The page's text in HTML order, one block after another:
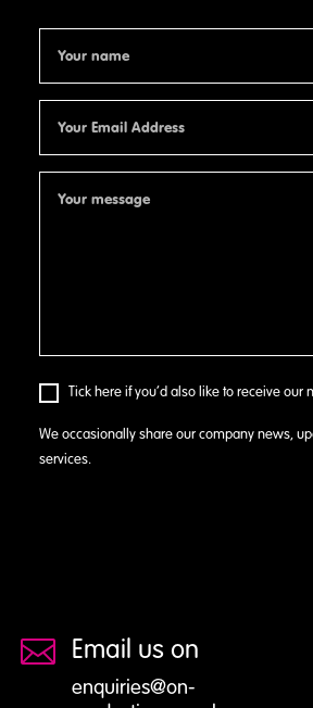
Tick here if you’d also like to receive our
We occasionally share our company news,
services.
 Email us on
enquiries@on-